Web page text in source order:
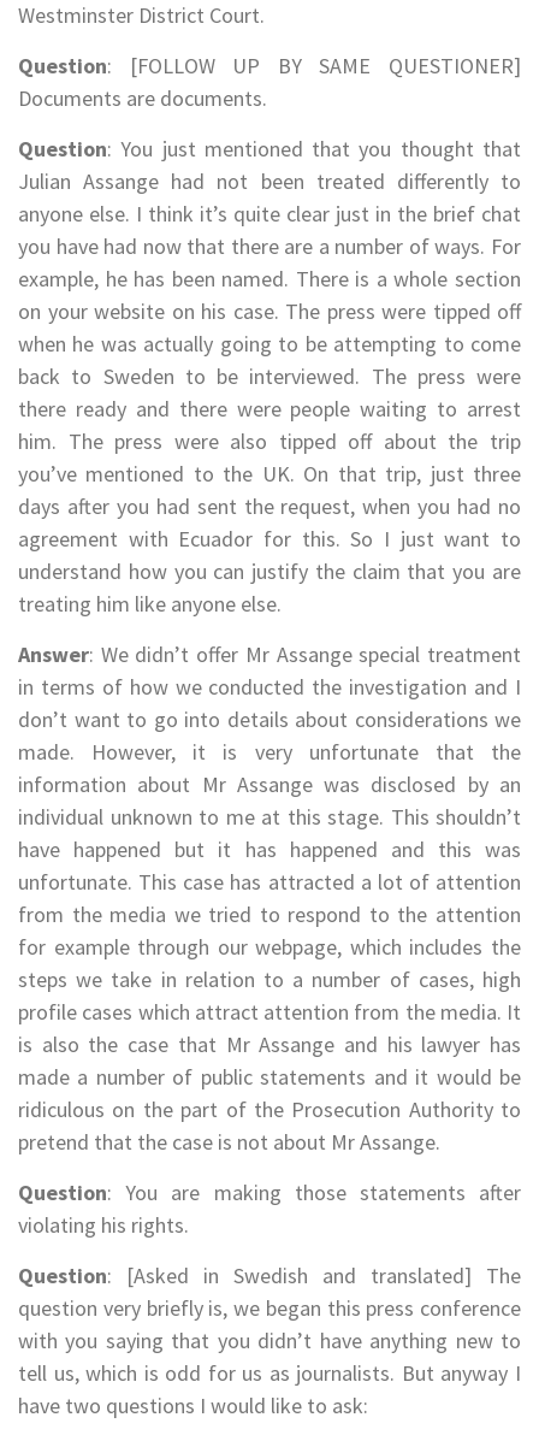
Westminster District Court.
Question: [FOLLOW UP BY SAME QUESTIONER]
Documents are documents.
Question: You just mentioned that you thought that
Julian Assange had not been treated differently to
anyone else. I think it’s quite clear just in the brief chat
you have had now that there are a number of ways. For
example, he has been named. There is a whole section
on your website on his case. The press were tipped off
when he was actually going to be attempting to come
back to Sweden to be interviewed. The press were
there ready and there were people waiting to arrest
him. The press were also tipped off about the trip
you’ve mentioned to the UK. On that trip, just three
days after you had sent the request, when you had no
agreement with Ecuador for this. So I just want to
understand how you can justify the claim that you are
treating him like anyone else.
Answer: We didn’t offer Mr Assange special treatment
in terms of how we conducted the investigation and I
don’t want to go into details about considerations we
made. However, it is very unfortunate that the
information about Mr Assange was disclosed by an
individual unknown to me at this stage. This shouldn’t
have happened but it has happened and this was
unfortunate. This case has attracted a lot of attention
from the media we tried to respond to the attention
for example through our webpage, which includes the
steps we take in relation to a number of cases, high
profile cases which attract attention from the media. It
is also the case that Mr Assange and his lawyer has
made a number of public statements and it would be
ridiculous on the part of the Prosecution Authority to
pretend that the case is not about Mr Assange.
Question: You are making those statements after
violating his rights.
Question: [Asked in Swedish and translated] The
question very briefly is, we began this press conference
with you saying that you didn’t have anything new to
tell us, which is odd for us as journalists. But anyway I
have two questions I would like to ask: